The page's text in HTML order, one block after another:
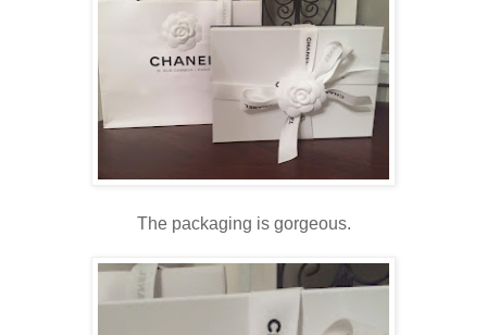
The packaging is gorgeous.